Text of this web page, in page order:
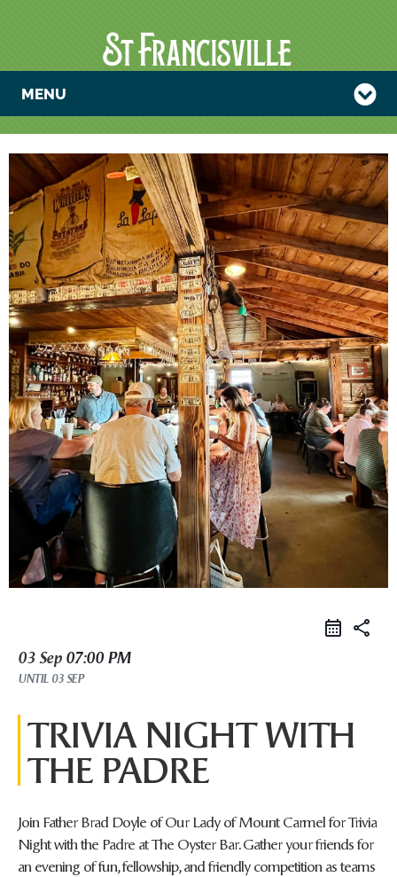
MENU
TRIVIA NIGHT
WITH THE
PADRE
share
03 Sep 07:00 PM
UNTIL 03 SEP
TRIVIA NIGHT WITH
THE PADRE
Join Father Brad Doyle of Our Lady of Mount Carmel for Trivia
Night with the Padre at The Oyster Bar. Gather your friends for
an evening of fun, fellowship, and friendly competition as teams